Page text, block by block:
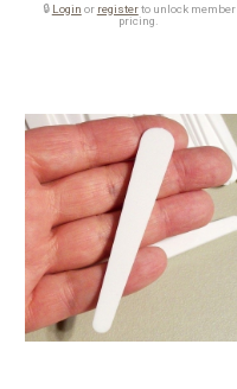
🔒 Login or registerto unlock member
pricing.